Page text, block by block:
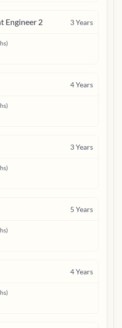
Engineer 2 3Years
4Years
3Years
5 Years
4Years